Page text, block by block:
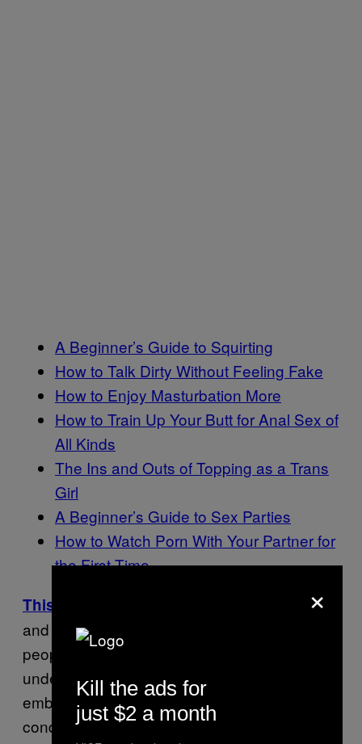
A Beginner’s Guide to Squirting
How to Talk Dirty Without Feeling Fake
How to Enjoy Masturbation More
How to Train Up Your Butt for Anal Sex of
All Kinds
The Ins and Outs of Topping as a Trans
Girl
A Beginner’s Guide to Sex Parties
How to Watch Porn With Your Partner for
the First Time
This Is How We Do It
: A series about sex
and stigma. This interview series speaks to
people whose experiences of sex are often
underdiscussed because of their
embodiment, neurodiversity, or other
conditions that inform how their sexuality is
×
Kill the ads for
just $2 a month